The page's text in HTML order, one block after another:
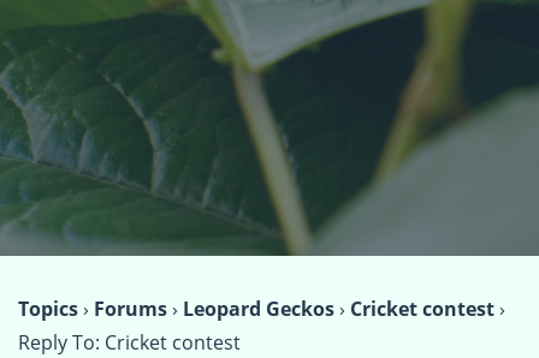
Topics› Forums› Leopard Geckos› Cricket contest›
Reply To: Cricket contest